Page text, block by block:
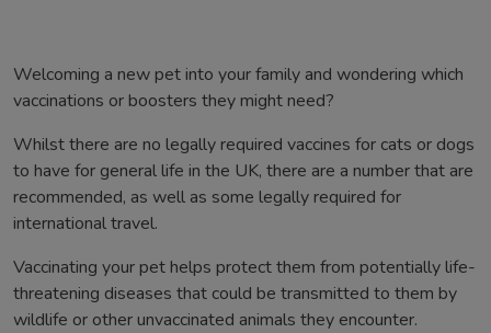
Welcoming a new pet into your family and wondering which
vaccinations or boosters they might need?
Whilst there are no legally required vaccines for cats or dogs
to have for general life in the UK, there are a number that are
recommended, as well as some legally required for
international travel.
Vaccinating your pet helps protect them from potentially life-
threatening diseases that could be transmitted to them by
wildlife or other unvaccinated animals they encounter.